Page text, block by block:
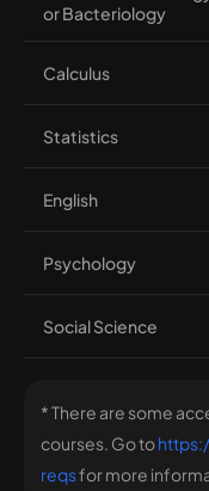
or Bacteriology
Calculus
Statistics
English
Psychology
Social Science
* There are some
courses. Go to
reqsfor more